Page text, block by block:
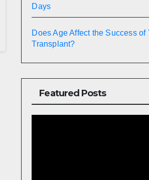
Days
Does Age Affect the Success of
Transplant?
Featured Posts